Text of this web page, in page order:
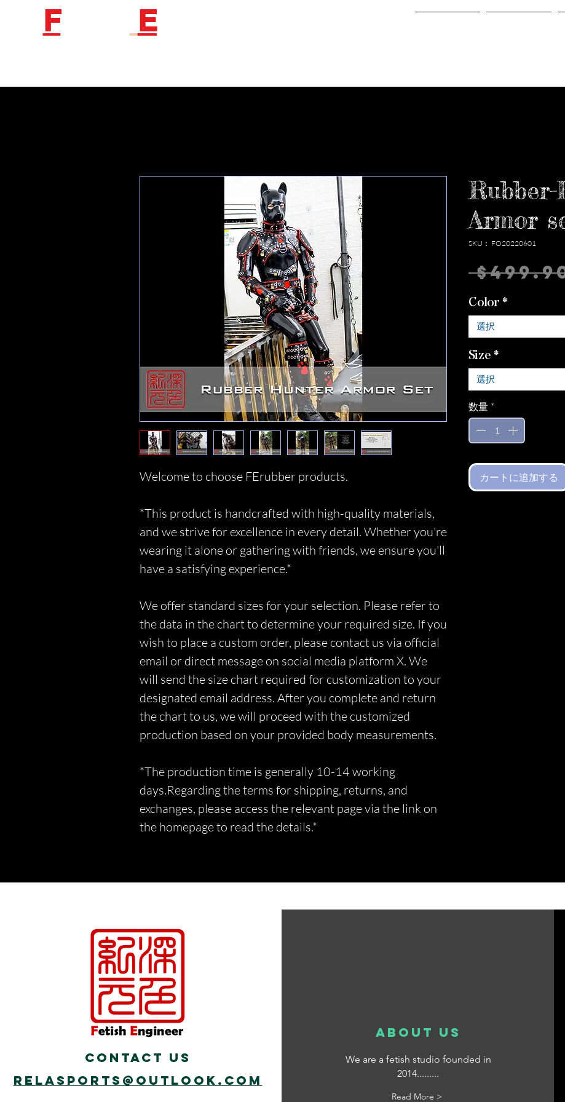
Fetish Engineer
Welcome to choose FErubber products.
*This product is handcrafted with high-quality materials,
and we strive for excellence in every detail. Whether you're
wearing it alone or gathering with friends, we ensure you'll
have a satisfying experience.*
We offer standard sizes for your selection. Please refer to
the data in the chart to determine your required size. If you
wish to place a custom order, please contact us via official
email or direct message on social media platform X. We
will send the size chart required for customization to your
designated email address. After you complete and return
the chart to us, we will proceed with the customized
production based on your provided body measurements.
*The production time is generally 10-14 working
days.Regarding the terms for shipping, returns, and
exchanges, please access the relevant page via the link on
the homepage to read the details.*
Armor
SKU： FO20220601
Color*
選択
Size*
選択
数量 *
カートに追加する
Contact Us
Relasports@outlook.com
about us
We are a fetish studio founded in
2014.........
Read More >